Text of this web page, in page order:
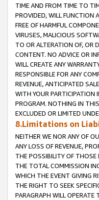
TIME AND FROM TIME TO
PROVIDED, WILL FUNCTION
FREE OF HARMFUL
VIRUSES, MALICIOUS
TO OR ALTERATION OF, OR
CONTENT. NO ADVICE OR
WILL CREATE ANY
RESPONSIBLE FOR ANY
REVENUE, ANTICIPATED
WITH YOUR PARTICIPATION
PROGRAM. NOTHING IN
EXCLUDED OR LIMITED
8.Limitations on
NEITHER WE NOR ANY OF
ANY LOSS OF REVENUE,
THE POSSIBILITY OF THOSE
THE TOTAL COMMISSION
WHICH THE EVENT GIVING
THE RIGHT TO SEEK
PARAGRAPH WILL OPERATE